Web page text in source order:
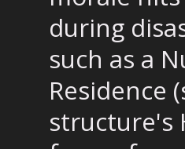
during
such as a
Residence
structure's